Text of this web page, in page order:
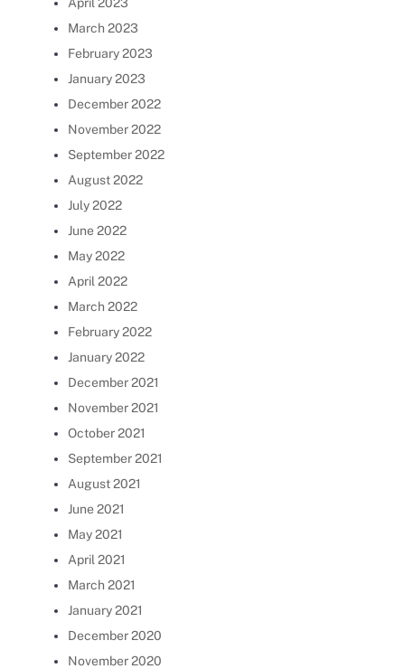
March 2023
February 2023
January 2023
December 2022
November 2022
September 2022
August 2022
July 2022
June 2022
May 2022
April 2022
March 2022
February 2022
January 2022
December 2021
November 2021
October 2021
September 2021
August 2021
June 2021
May 2021
April 2021
March 2021
January 2021
December 2020
November 2020